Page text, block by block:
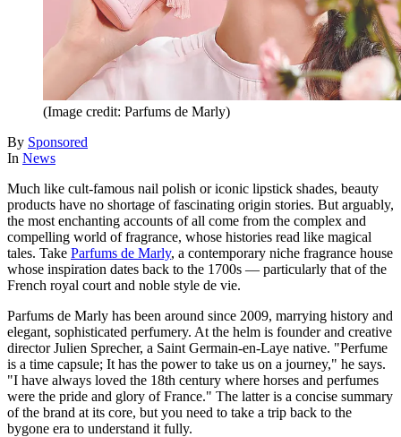
(Image credit: Parfums de Marly)
By Sponsored
In News
Much like cult-famous nail polish or iconic lipstick shades, beauty
products have no shortage of fascinating origin stories. But arguably,
the most enchanting accounts of all come from the complex and
compelling world of fragrance, whose histories read like magical
tales. Take Parfums de Marly, a contemporary niche fragrance house
whose inspiration dates back to the 1700s — particularly that of the
French royal court and noble style de vie.
Parfums de Marly has been around since 2009, marrying history and
elegant, sophisticated perfumery. At the helm is founder and creative
director Julien Sprecher, a Saint Germain-en-Laye native. "Perfume
is a time capsule; It has the power to take us on a journey," he says.
"I have always loved the 18th century where horses and perfumes
were the pride and glory of France." The latter is a concise summary
of the brand at its core, but you need to take a trip back to the
bygone era to understand it fully.